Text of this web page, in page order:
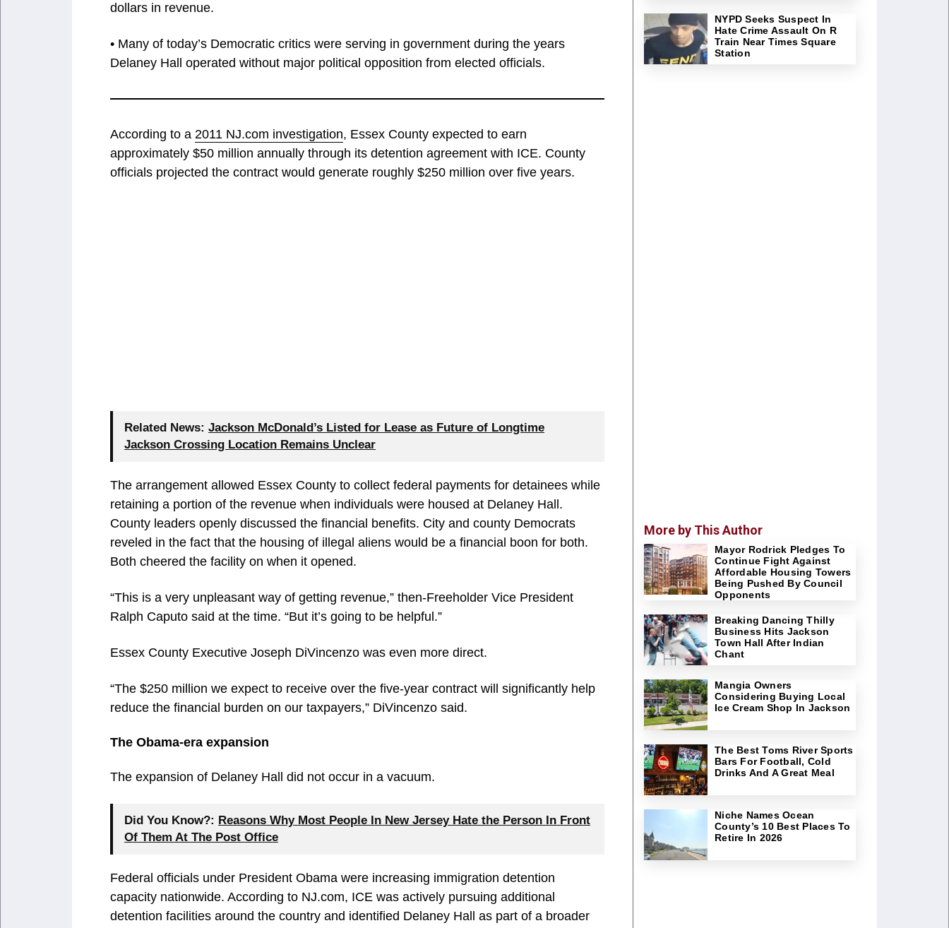
dollars in revenue.
• Many of today’s Democratic critics were serving in government during the years
Delaney Hall operated without major political opposition from elected officials.
According to a 2011 NJ.com investigation, Essex County expected to earn
approximately $50 million annually through its detention agreement with ICE. County
officials projected the contract would generate roughly $250 million over five years.
Related News: Jackson McDonald’s Listed for Lease as Future of Longtime
Jackson Crossing Location Remains Unclear
The arrangement allowed Essex County to collect federal payments for detainees while
retaining a portion of the revenue when individuals were housed at Delaney Hall.
County leaders openly discussed the financial benefits. City and county Democrats
reveled in the fact that the housing of illegal aliens would be a financial boon for both.
Both cheered the facility on when it opened.
“This is a very unpleasant way of getting revenue,” then-Freeholder Vice President
Ralph Caputo said at the time. “But it’s going to be helpful.”
Essex County Executive Joseph DiVincenzo was even more direct.
“The $250 million we expect to receive over the five-year contract will significantly help
reduce the financial burden on our taxpayers,” DiVincenzo said.
The Obama-era expansion
The expansion of Delaney Hall did not occur in a vacuum.
Did You Know?: Reasons Why Most People In New Jersey Hate the Person In Front
Of Them At The Post Office
Federal officials under President Obama were increasing immigration detention
capacity nationwide. According to NJ.com, ICE was actively pursuing additional
detention facilities around the country and identified Delaney Hall as part of a broader
NYPD Seeks Suspect In
Hate Crime Assault On R
Train Near Times Square
Station
More by This Author
Mayor Rodrick Pledges To
Continue Fight Against
Affordable Housing Towers
Being Pushed By Council
Opponents
Breaking Dancing Thilly
Business Hits Jackson
Town Hall After Indian
Chant
Mangia Owners
Considering Buying Local
Ice Cream Shop In Jackson
The Best Toms River Sports
Bars For Football, Cold
Drinks And A Great Meal
Niche Names Ocean
County’s 10 Best Places To
Retire In 2026